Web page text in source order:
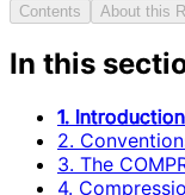
Contents About this
In this
1.
2.
3. The
4.